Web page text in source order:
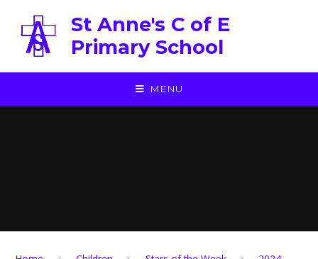
St Anne's C of E
Primary School
MENU